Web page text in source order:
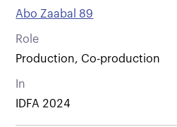
Abo Zaabal 89
Role
Production, Co-production
In
IDFA 2024